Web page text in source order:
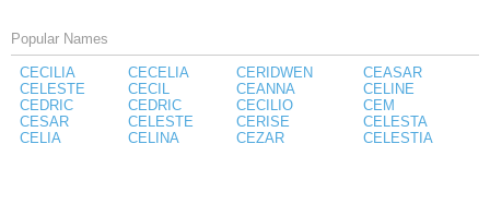
Popular Names
CECILIA
CELESTE
CEDRIC
CESAR
CELIA
CECELIA
CECIL
CEDRIC
CELESTE
CELINA
CERIDWEN
CEANNA
CECILIO
CERISE
CEZAR
CEASAR
CELINE
CEM
CELESTA
CELESTIA